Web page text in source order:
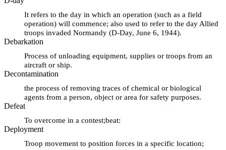
It refers to the day in which an operation (such as a field
operation) will commence; also used to refer to the day Allied
troops invaded Normandy (D-Day, June 6, 1944).
Debarkation
Process of unloading equipment, supplies or troops from an
aircraft or ship.
Decontamination
the process of removing traces of chemical or biological
agents from a person, object or area for safety purposes.
Defeat
To overcome in a contest;beat:
Deployment
Troop movement to position forces in a specific location;